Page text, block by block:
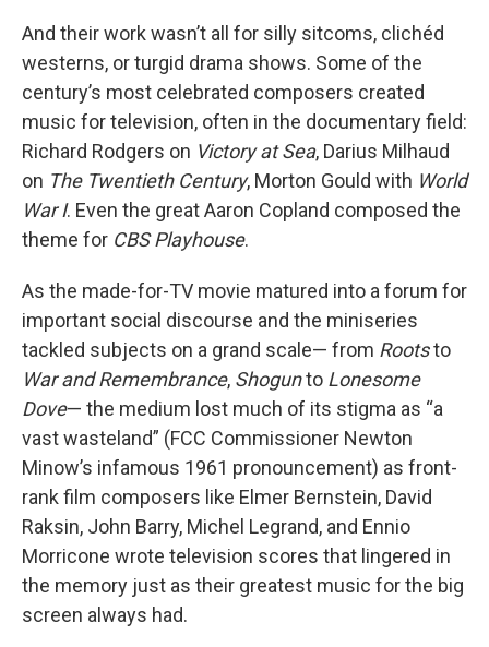
And their work wasn’t all for silly sitcoms, clichéd
westerns, or turgid drama shows. Some of the
century’s most celebrated composers created
music for television, often in the documentary field:
Richard Rodgers on Victory at Sea, Darius Milhaud
on The Twentieth Century, Morton Gould with World
War I. Even the great Aaron Copland composed the
theme for CBS Playhouse.
As the made-for-TV movie matured into a forum for
important social discourse and the miniseries
tackled subjects on a grand scale— from Rootsto
War and Remembrance, Shogunto Lonesome
Dove— the medium lost much of its stigma as “a
vast wasteland” (FCC Commissioner Newton
Minow’s infamous 1961 pronouncement) as front-
rank film composers like Elmer Bernstein, David
Raksin, John Barry, Michel Legrand, and Ennio
Morricone wrote television scores that lingered in
the memory just as their greatest music for the big
screen always had.